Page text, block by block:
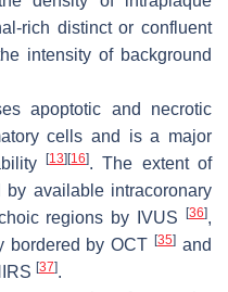
rich distinct or confluent
intensity of background
apoptotic and necrotic
cells and is a major
[13] [16]. The extent of
available intracoronary
regions by IVUS
[36],
bordered by OCT[35] and
[37].